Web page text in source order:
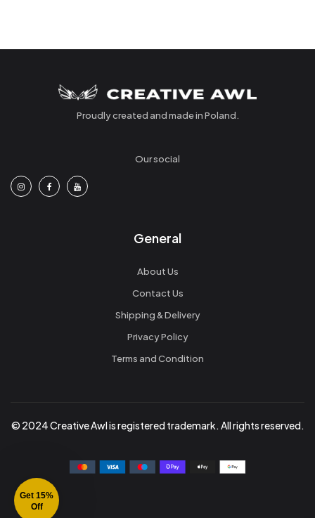
Proudly created and made in Poland.
Our social
General
About Us
Contact Us
Shipping & Delivery
Privacy Policy
Terms and Condition
© 2024 Creative Awl is registered trademark. All rights reserved.
Get 15%
Off